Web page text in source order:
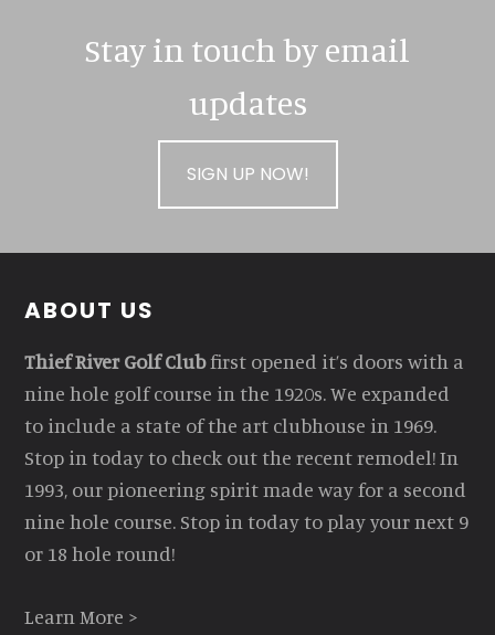
Stay in touch by email
updates
SIGN UP NOW!
Footer
ABOUT US
Thief River Golf Clubfirst opened it’s doors with a
nine hole golf course in the 1920s. We expanded
to include a state of the art clubhouse in 1969.
Stop in today to check out the recent remodel! In
1993, our pioneering spirit made way for a second
nine hole course. Stop in today to play your next 9
or 18 hole round!
Learn More >